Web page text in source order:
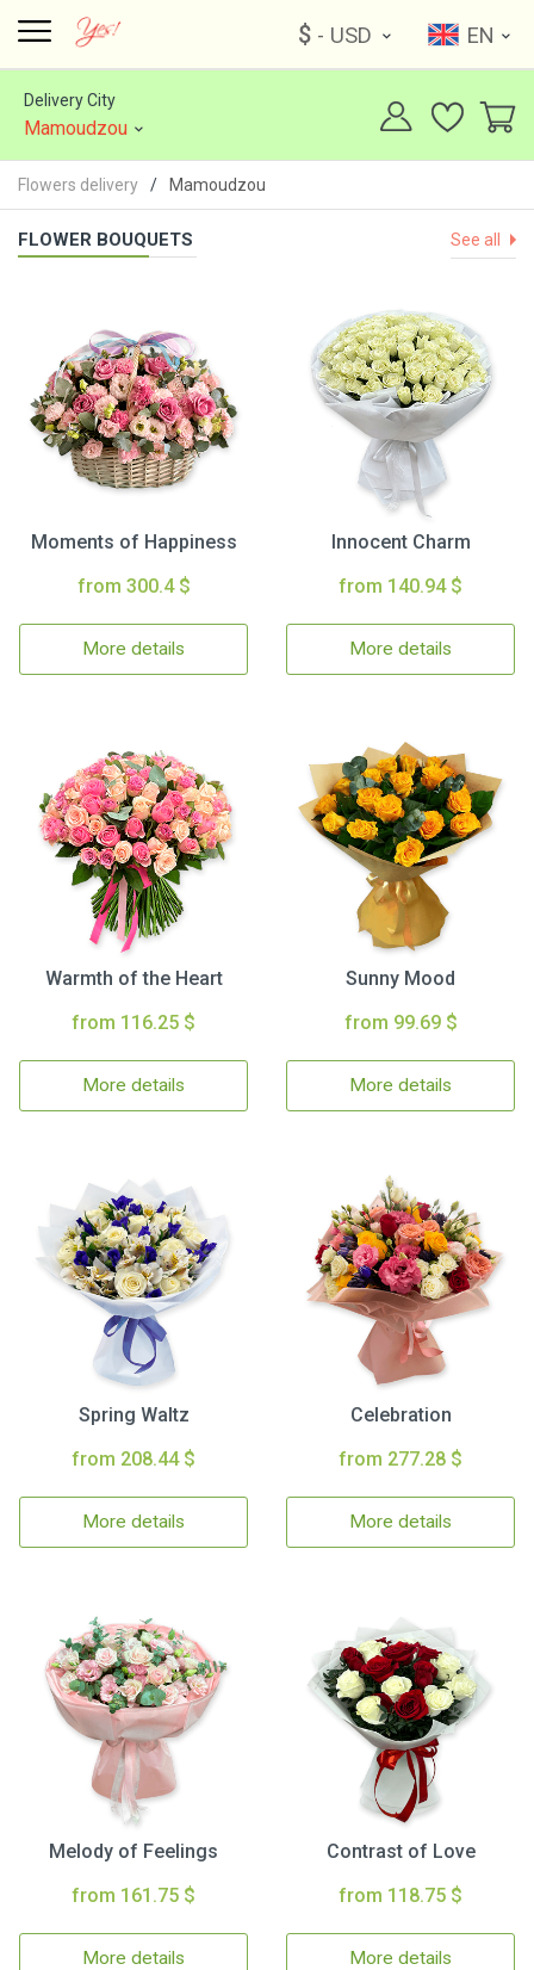
$ - USD EN
Delivery City
Mamoudzou
Flowers delivery Mamoudzou
FLOWER BOUQUETS See all
Moments of Happiness
from 300.4 $
More details
Innocent Charm
from 140.94 $
More details
Warmth of the Heart
from 116.25 $
More details
Sunny Mood
from 99.69 $
More details
Spring Waltz
from 208.44 $
More details
Celebration
from 277.28 $
More details
Melody of Feelings
from 161.75 $
More details
Contrast of Love
from 118.75 $
More details